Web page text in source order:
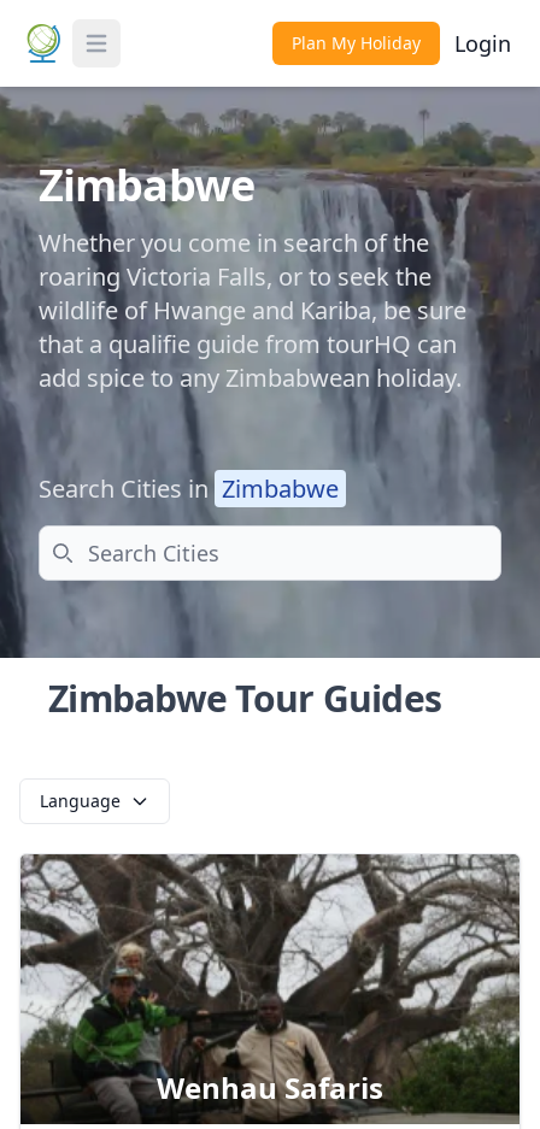
Toggle Menu Plan My Holiday Login
Zimbabwe
Whether you come in search of the
roaring Victoria Falls, or to seek the
wildlife of Hwange and Kariba, be sure
that a qualifie guide from tourHQ can
add spice to any Zimbabwean holiday.
Search Cities in Zimbabwe
Search
Zimbabwe Tour Guides
Language
Wenhau Safaris